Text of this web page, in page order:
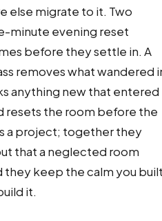
else migrate to it. Two
minute evening reset
before they settle in. A
removes what wandered
anything new that entered
resets the room before the
a project; together they
that a neglected room
they keep the calm you
it.